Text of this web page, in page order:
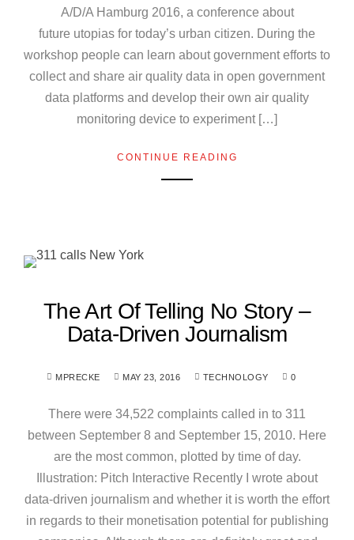
A/D/A Hamburg 2016, a conference about
future utopias for today’s urban citizen. During the
workshop people can learn about government efforts to
collect and share air quality data in open government
data platforms and develop their own air quality
monitoring device to experiment […]
CONTINUE READING
The Art Of Telling No Story –
Data-Driven Journalism
MPRECKE MAY 23, 2016 TECHNOLOGY 0
There were 34,522 complaints called in to 311
between September 8 and September 15, 2010. Here
are the most common, plotted by time of day.
Illustration: Pitch Interactive Recently I wrote about
data-driven journalism and whether it is worth the effort
in regards to their monetisation potential for publishing